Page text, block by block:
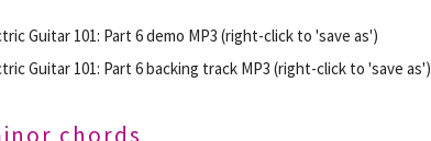
Guitar 101: Part 6 demo MP3 (right-click to 'save as')
Guitar 101: Part 6 backing track MP3 (right-click to 'save as')
chords